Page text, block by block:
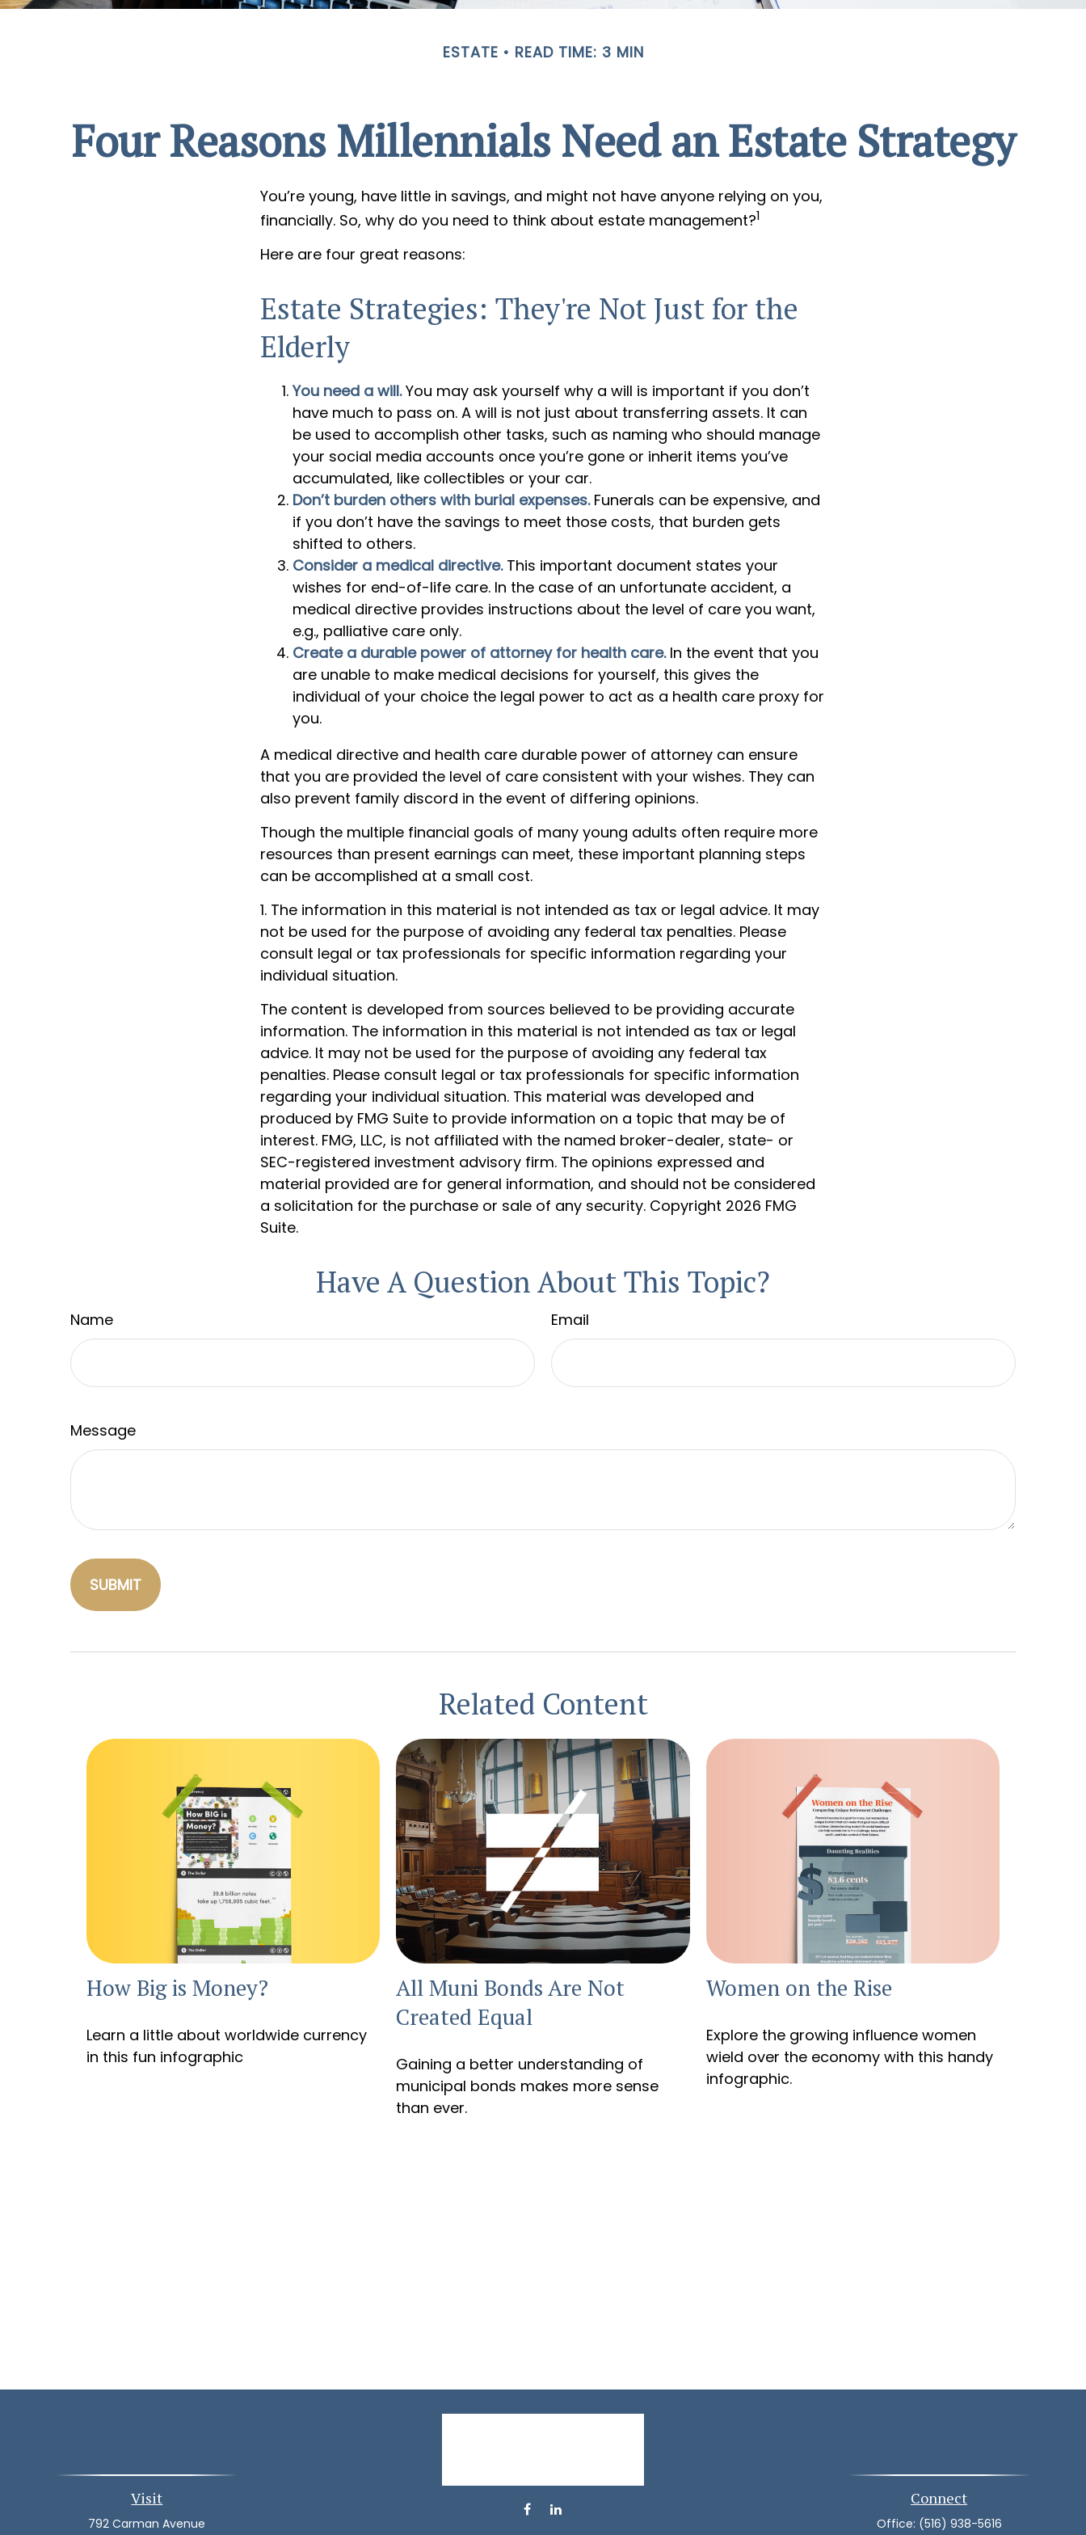
ESTATE READ TIME: 3 MIN
Four Reasons Millennials Need an Estate Strategy
You’re young, have little in savings, and might not have anyone relying on you,
financially. So, why do you need to think about estate management?1
Here are four great reasons:
Estate Strategies: They're Not Just for the
Elderly
You need a will.You may ask yourself why a will is important if you don’t
have much to pass on. A will is not just about transferring assets. It can
be used to accomplish other tasks, such as naming who should manage
your social media accounts once you’re gone or inherit items you’ve
accumulated, like collectibles or your car.
Don’t burden others with burial expenses.Funerals can be expensive, and
if you don’t have the savings to meet those costs, that burden gets
shifted to others.
Consider a medical directive.This important document states your
wishes for end-of-life care. In the case of an unfortunate accident, a
medical directive provides instructions about the level of care you want,
e.g., palliative care only.
Create a durable power of attorney for health care.In the event that you
are unable to make medical decisions for yourself, this gives the
individual of your choice the legal power to act as a health care proxy for
you.
A medical directive and health care durable power of attorney can ensure
that you are provided the level of care consistent with your wishes. They can
also prevent family discord in the event of differing opinions.
Though the multiple financial goals of many young adults often require more
resources than present earnings can meet, these important planning steps
can be accomplished at a small cost.
1. The information in this material is not intended as tax or legal advice. It may
not be used for the purpose of avoiding any federal tax penalties. Please
consult legal or tax professionals for specific information regarding your
individual situation.
The content is developed from sources believed to be providing accurate
information. The information in this material is not intended as tax or legal
advice. It may not be used for the purpose of avoiding any federal tax
penalties. Please consult legal or tax professionals for specific information
regarding your individual situation. This material was developed and
produced by FMG Suite to provide information on a topic that may be of
interest. FMG, LLC, is not affiliated with the named broker-dealer, state- or
SEC-registered investment advisory firm. The opinions expressed and
material provided are for general information, and should not be considered
a solicitation for the purchase or sale of any security. Copyright 2026 FMG
Suite.
Have A Question About This Topic?
Name Email
Message
Related Content
How Big is Money?
Learn a little about worldwide currency
in this fun infographic
All Muni Bonds Are Not
Created Equal
Gaining a better understanding of
municipal bonds makes more sense
than ever.
Women on the Rise
Explore the growing influence women
wield over the economy with this handy
infographic.
Visit
792 Carman Avenue
Connect
Office: (516) 938-5616